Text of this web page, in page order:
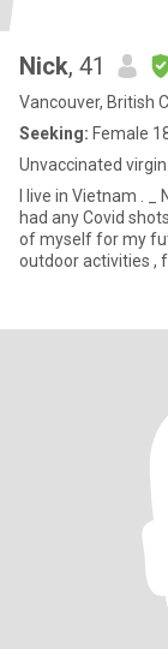
Nick, 41
Vancouver, British
Seeking: Female
Unvaccinated
had any Covid shots . _ _ _ _ _ I never want to leave a
of myself for my
outdoor activities ,